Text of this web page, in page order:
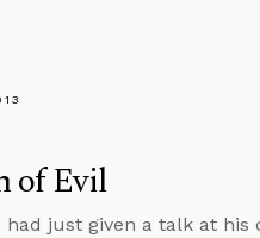
of Evil
just given a talk at